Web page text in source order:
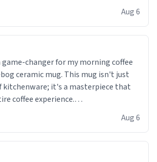
Aug 6
game-changer for my morning coffee
ceramic mug. This mug isn't just
kitchenware; it's a masterpiece that
coffee experience.
is stunning yet understated. Its sleek,
perfectly in any kitchen or office
finish not only feels luxurious but
Aug 6